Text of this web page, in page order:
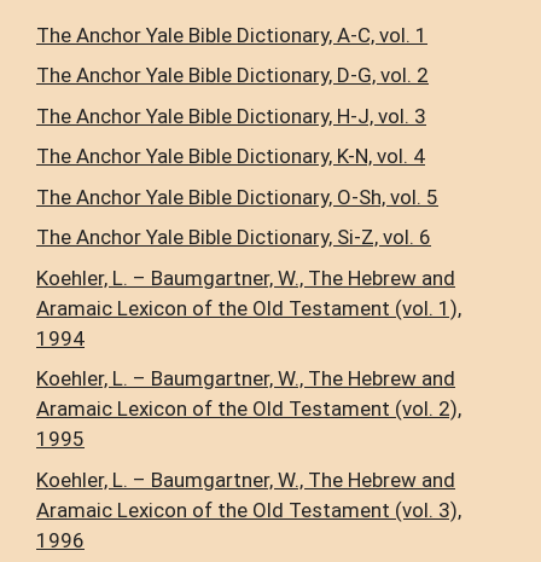
The Anchor Yale Bible Dictionary, A-C, vol. 1
The Anchor Yale Bible Dictionary, D-G, vol. 2
The Anchor Yale Bible Dictionary, H-J, vol. 3
The Anchor Yale Bible Dictionary, K-N, vol. 4
The Anchor Yale Bible Dictionary, O-Sh, vol. 5
The Anchor Yale Bible Dictionary, Si-Z, vol. 6
Koehler, L. – Baumgartner, W., The Hebrew and
Aramaic Lexicon of the Old Testament (vol. 1),
1994
Koehler, L. – Baumgartner, W., The Hebrew and
Aramaic Lexicon of the Old Testament (vol. 2),
1995
Koehler, L. – Baumgartner, W., The Hebrew and
Aramaic Lexicon of the Old Testament (vol. 3),
1996